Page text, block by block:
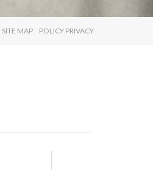
SITE MAP POLICY PRIVACY